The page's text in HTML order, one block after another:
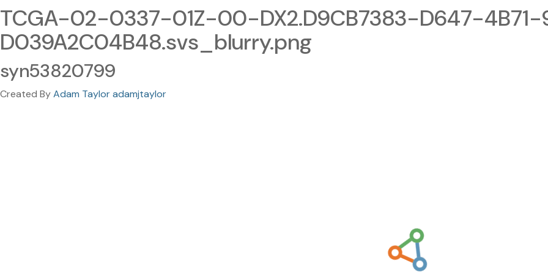
TCGA-02-0337-01Z-00-DX2.D9CB7383-D647-4B71-
D039A2C04B48.svs_blurry.png
syn53820799
Created ByAdam Taylor adamjtaylor